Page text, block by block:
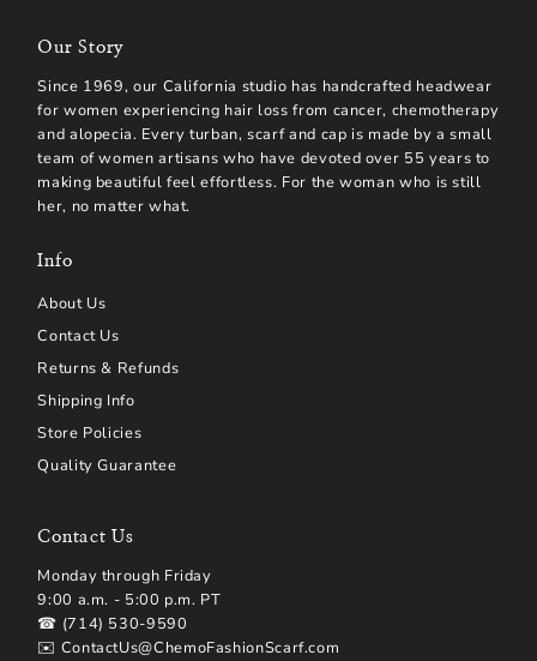
Our Story
Since 1969, our California studio has handcrafted headwear
for women experiencing hair loss from cancer, chemotherapy
and alopecia. Every turban, scarf and cap is made by a small
team of women artisans who have devoted over 55 years to
making beautiful feel effortless. For the woman who is still
her, no matter what.
Info
About Us
Contact Us
Returns & Refunds
Shipping Info
Store Policies
Quality Guarantee
Contact Us
Monday through Friday
9:00 a.m. - 5:00 p.m. PT
☎ (714) 530-9590
✉️ ContactUs@ChemoFashionScarf.com